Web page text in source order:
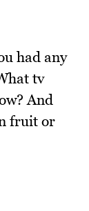
had any
tv
And
fruit or